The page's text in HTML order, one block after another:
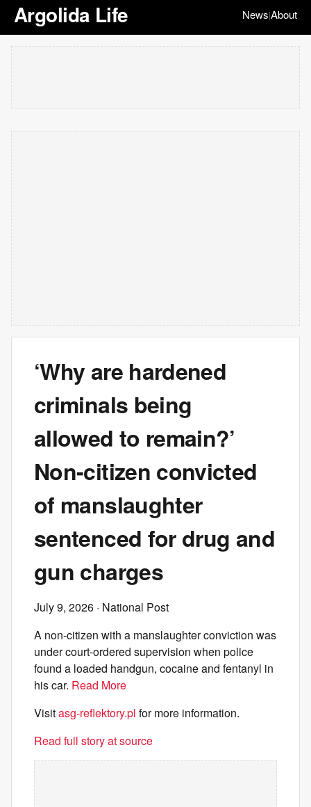
Argolida Life News|About
‘Why are hardened
criminals being
allowed to remain?’
Non-citizen convicted
of manslaughter
sentenced for drug and
gun charges
July 9, 2026 · National Post
A non-citizen with a manslaughter conviction was
under court-ordered supervision when police
found a loaded handgun, cocaine and fentanyl in
his car. Read More
Visitasg-reflektory.pl for more information.
Read full story at source